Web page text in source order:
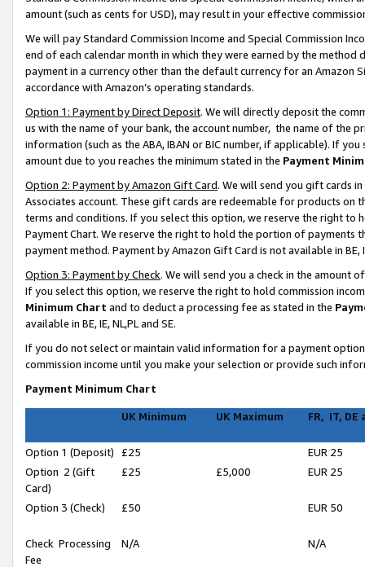
amount (such as cents for USD), may result in your effective
We will pay Standard Commission Income and Special Commission
end of each calendar month in which they were earned by the
payment in a currency other than the default currency for an Amazon
accordance with Amazon’s operating standards.
Option 1: Payment by Direct Deposit. We will directly deposit the
us with the name of your bank, the account number, the name of the
information (such as the ABA, IBAN or BIC number, if applicable). If
amount due to you reaches the minimum stated in the Payment
Option 2: Payment by Amazon Gift Card. We will send you gift cards
Associates account. These gift cards are redeemable for products on
terms and conditions. If you select this option, we reserve the right to
Payment Chart. We reserve the right to hold the portion of payments
payment method. Payment by Amazon Gift Card is not available in BE,
Option 3: Payment by Check. We will send you a check in the amount
If you select this option, we reserve the right to hold commission
Minimum Chart and to deduct a processing fee as stated in the
available in BE, IE, NL,PL and SE.
If you do not select or maintain valid information for a payment
commission income until you make your selection or provide such
Payment Minimum Chart
UK Minimum UK Maximum FR, IT, DE
Option 1 (Deposit) £25
EUR 25
Option 2 (Gift
Card)
£25 £5,000 EUR 25
Option 3 (Check) £50 EUR 50
Check Processing
Fee
N/A N/A